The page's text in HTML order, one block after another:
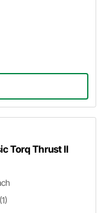
Torq Thrust II
(1)